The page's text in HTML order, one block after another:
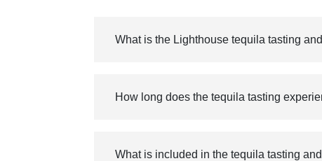
What is the Lighthouse tequila tasting
How long does the tequila tasting
What is included in the tequila tasting